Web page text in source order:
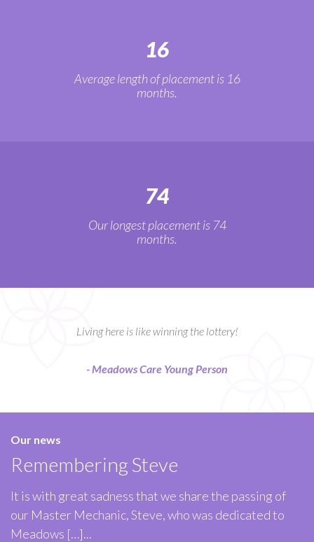
16
Average length of placement is 16
months.
74
Our longest placement is 74
months.
Living here is like winning the lottery!
- Meadows Care Young Person
Our news
Remembering Steve
It is with great sadness that we share the passing of
our Master Mechanic, Steve, who was dedicated to
Meadows […]...